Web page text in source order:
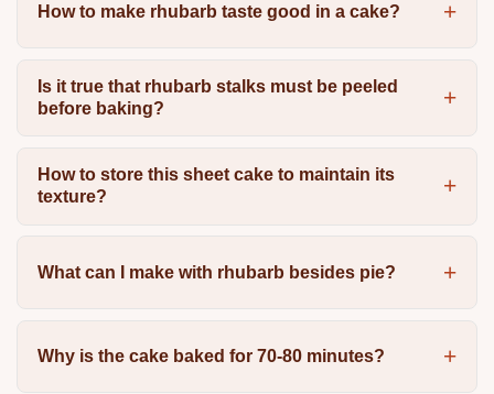
How to make rhubarb taste good in a cake?
Is it true that rhubarb stalks must be peeled
before baking?
How to store this sheet cake to maintain its
texture?
What can I make with rhubarb besides pie?
Why is the cake baked for 70-80 minutes?